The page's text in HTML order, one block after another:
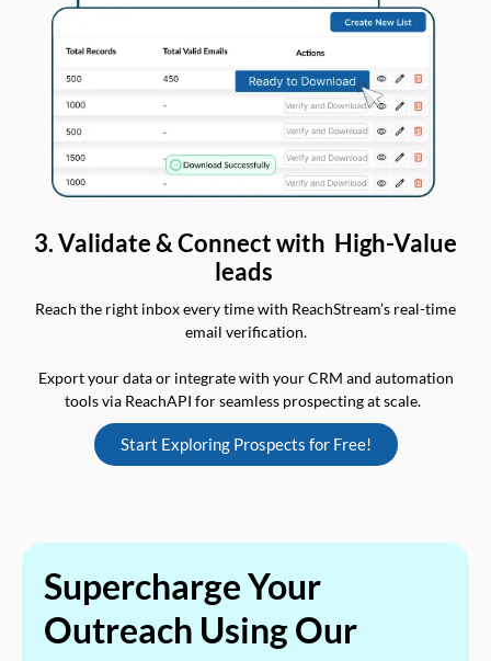
3. Validate & Connect with High-Value
leads
Reach the right inbox every time with ReachStream’s real-time
email verification.
Export your data or integrate with your CRM and automation
tools via ReachAPI for seamless prospecting at scale.
Start Exploring Prospects for Free!
Supercharge Your
Outreach Using Our